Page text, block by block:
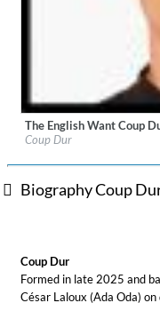
Genre:
Label:6T2
Genre:Pop
The English Want Coup
Coup Dur
Biography Coup
Coup Dur
Formed in late 2025 and
César Laloux (Ada Oda) on